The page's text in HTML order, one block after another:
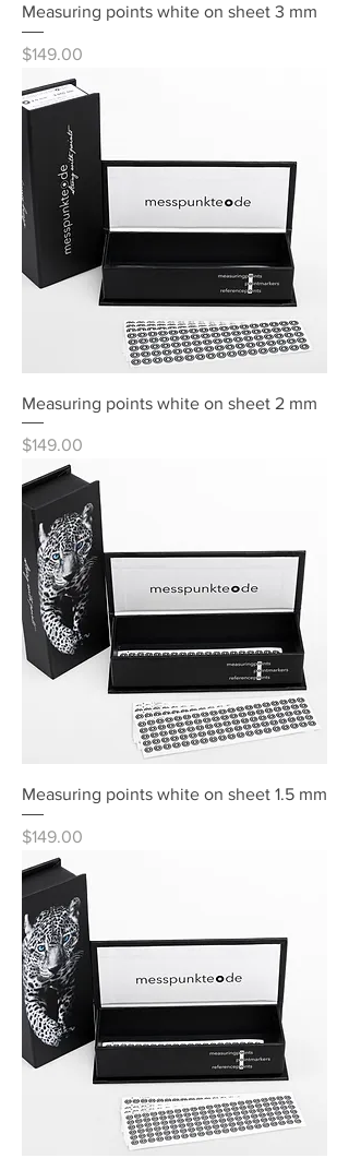
Measuring points white on sheet 3 mm
Price
$149.00
Measuring points white on sheet 2 mm
Price
$149.00
Measuring points white on sheet 1.5 mm
Price
$149.00